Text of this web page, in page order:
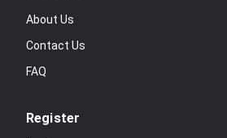
About Us
Contact Us
FAQ
Register